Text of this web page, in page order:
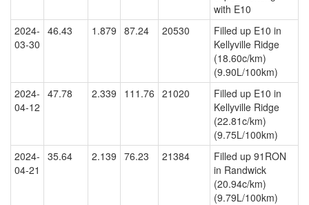
with E10
2024-
03-30
46.43 1.879 87.24 20530
Filled up E10 in
Kellyville Ridge
(18.60c/km)
(9.90L/100km)
2024-
04-12
47.78 2.339 111.76 21020
Filled up E10 in
Kellyville Ridge
(22.81c/km)
(9.75L/100km)
2024-
04-21
35.64 2.139 76.23 21384
Filled up 91RON
in Randwick
(20.94c/km)
(9.79L/100km)